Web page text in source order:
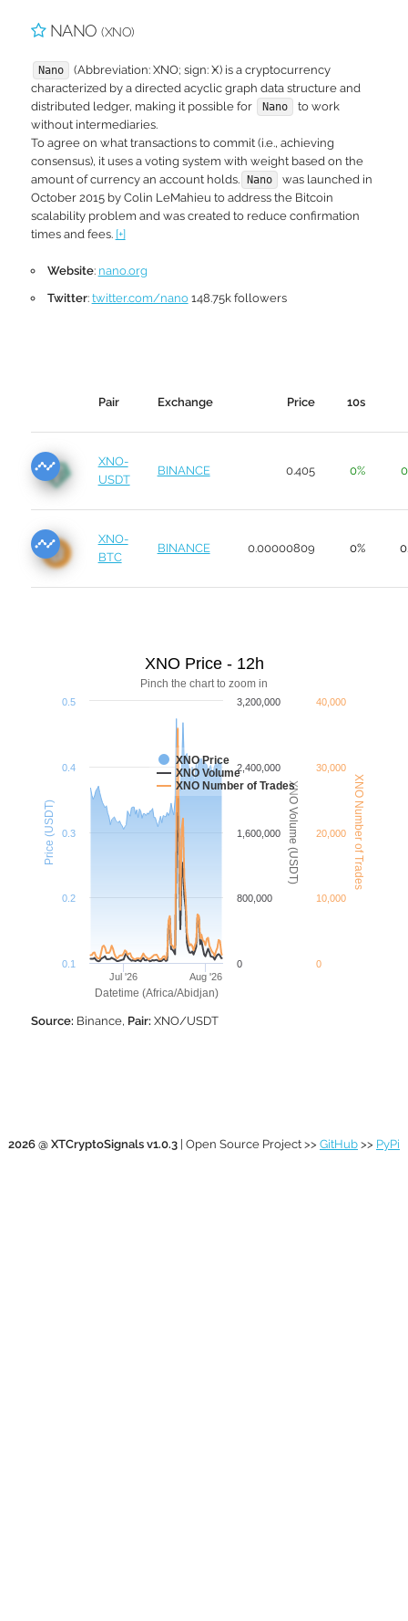
NANO(XNO)
Nano
(Abbreviation: XNO; sign: Ӿ) is a cryptocurrency
characterized by a directed acyclic graph data structure and
distributed ledger, making it possible for
Nano
to work
without intermediaries.
To agree on what transactions to commit (i.e., achieving
consensus), it uses a voting system with weight based on the
amount of currency an account holds.
Nano
was launched in
October 2015 by Colin LeMahieu to address the Bitcoin
scalability problem and was created to reduce confirmation
times and fees. [+]
Website: nano.org
Twitter: twitter.com/nano148.75k followers
Pair Exchange Price 10s
XNO-
USDT
BINANCE 0.405 0%
XNO-
BTC
BINANCE 0.00000809 0%
Datetime (Africa/Abidjan)
Price (USDT) XNO Volume (USDT) XNO Number of Trades
Pinch the chart to zoom in
XNO Price - 12h
XNO Price
XNO Volume
XNO Number of Trades
Jul '26 Aug '26
0.4
0.1
0.2
0.3
0.5
0
800,000
1,600,000
2,400,000
3,200,000
0
40,000
10,000
20,000
30,000
Source: Binance, Pair: XNO/USDT
2026 @ XTCryptoSignals v1.0.3 | Open Source Project >> GitHub >> PyPi